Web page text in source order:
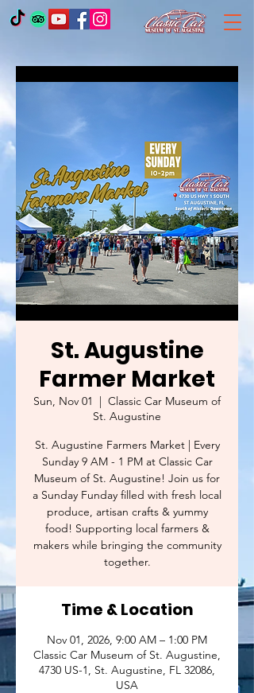
St. Augustine
Farmer Market
Sun, Nov 01
  |
Classic Car Museum of
St. Augustine
St. Augustine Farmers Market | Every
Sunday 9 AM - 1 PM at Classic Car
Museum of St. Augustine! Join us for
a Sunday Funday filled with fresh local
produce, artisan crafts & yummy
food! Supporting local farmers &
makers while bringing the community
together.
Time & Location
Nov 01, 2026, 9:00 AM – 1:00 PM
Classic Car Museum of St. Augustine,
4730 US-1, St. Augustine, FL 32086,
USA